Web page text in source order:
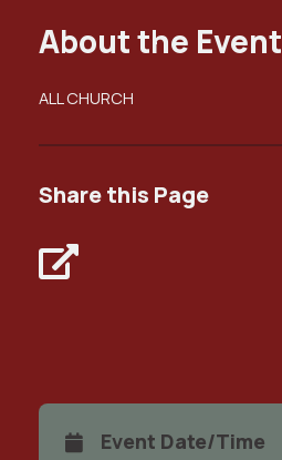
About the Event
ALL CHURCH
Share this Page
Event Date/Time